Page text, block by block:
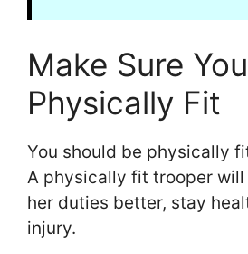
Make Sure
Physically Fit
You should be physically
A physically fit trooper
her duties better, stay
injury.